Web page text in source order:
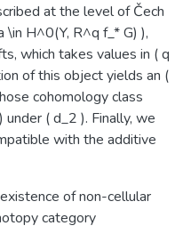
at the level of Čech
\in H^0(Y, R^q f_* G) ),
which takes values in ( q
of this object yields an (
cohomology class
( d_2 ). Finally, we
with the additive
of non-cellular
category